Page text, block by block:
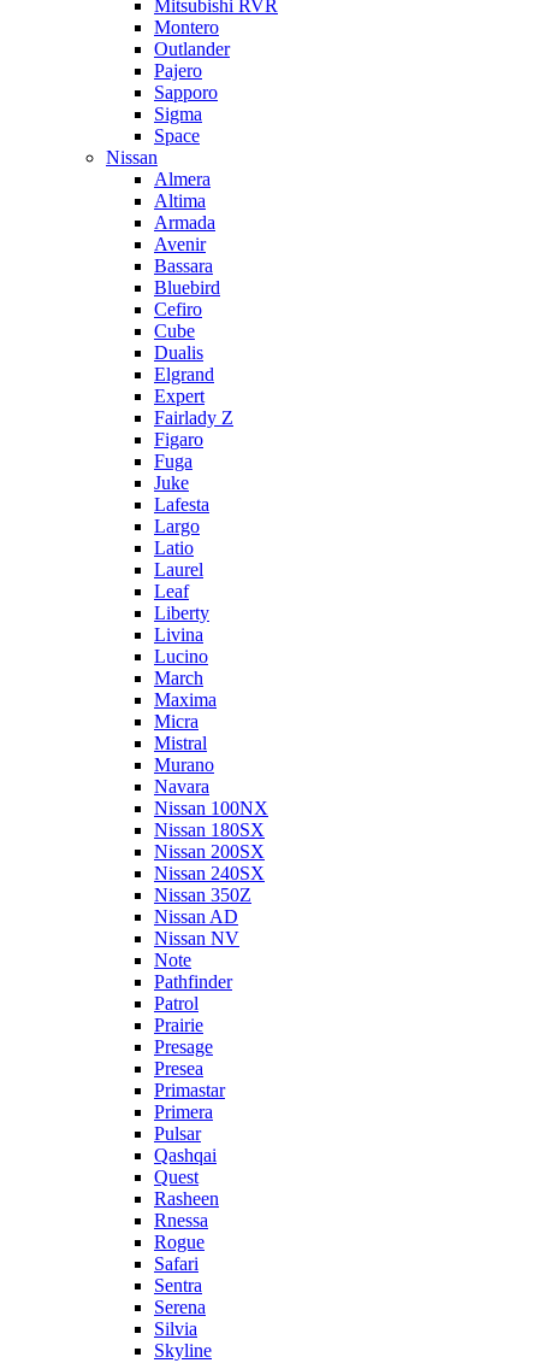
Mitsubishi RVR
Montero
Outlander
Pajero
Sapporo
Sigma
Space
Nissan
Almera
Altima
Armada
Avenir
Bassara
Bluebird
Cefiro
Cube
Dualis
Elgrand
Expert
Fairlady Z
Figaro
Fuga
Juke
Lafesta
Largo
Latio
Laurel
Leaf
Liberty
Livina
Lucino
March
Maxima
Micra
Mistral
Murano
Navara
Nissan 100NX
Nissan 180SX
Nissan 200SX
Nissan 240SX
Nissan 350Z
Nissan AD
Nissan NV
Note
Pathfinder
Patrol
Prairie
Presage
Presea
Primastar
Primera
Pulsar
Qashqai
Quest
Rasheen
Rnessa
Rogue
Safari
Sentra
Serena
Silvia
Skyline